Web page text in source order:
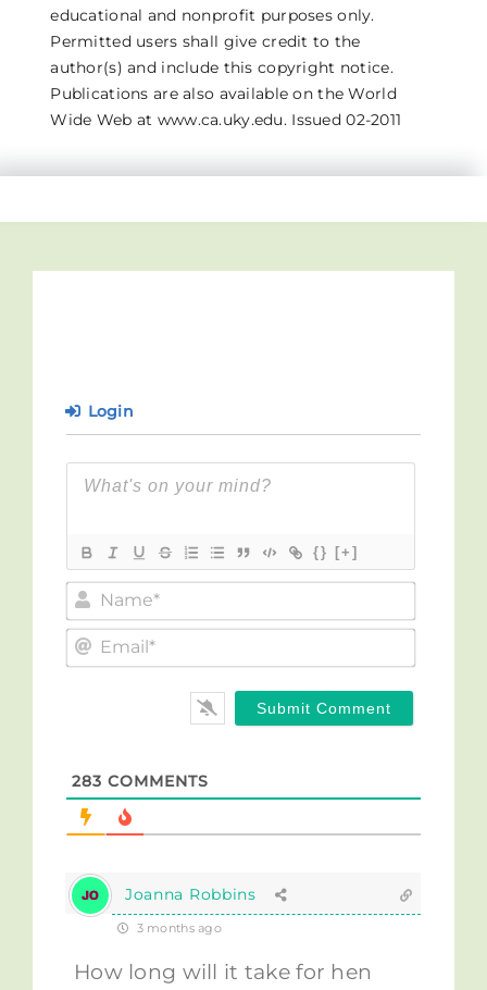
educational and nonprofit purposes only.
Permitted users shall give credit to the
author(s) and include this copyright notice.
Publications are also available on the World
Wide Web at www.ca.uky.edu. Issued 02-2011
Login
{} [+]
283 COMMENTS
Joanna Robbins
3 months ago
How long will it take for hen